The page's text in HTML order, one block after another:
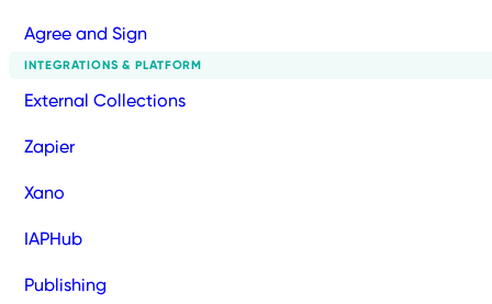
Agree and Sign
INTEGRATIONS & PLATFORM
External Collections
Zapier
Xano
IAPHub
Publishing